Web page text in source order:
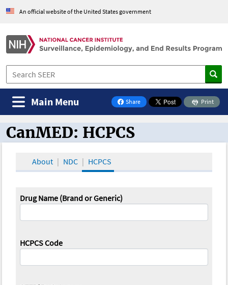
An official website of the United States government
Share
on Facebook
Print
Main Menu
CanMED and the Oncology Toolbox
CanMED: HCPCS
About NDC HCPCS
Drug Name (Brand or Generic)
HCPCS Code